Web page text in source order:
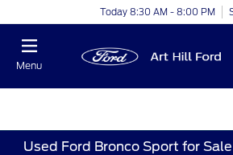
Today 8:30 AM - 8:00 PM
Menu
Used Ford Bronco Sport for